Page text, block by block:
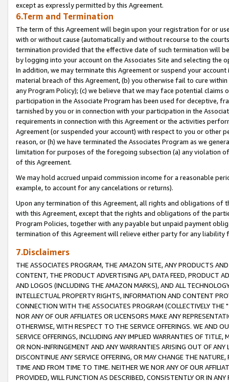
except as expressly permitted by this Agreement.
6.Term and Termination
The term of this Agreement will begin upon your registration for or
with or without cause (automatically and without recourse to the
termination provided that the effective date of such termination will
by logging into your account on the Associates Site and selecting the
In addition, we may terminate this Agreement or suspend your
material breach of this Agreement, (b) you otherwise fail to cure
any Program Policy); (c) we believe that we may face potential
participation in the Associate Program has been used for deceptive,
tarnished by you or in connection with your participation in the
requirements in connection with this Agreement or the activities
Agreement (or suspended your account) with respect to you or other
reason, or (h) we have terminated the Associates Program as we
limitation for purposes of the foregoing subsection (a) any violation
of this Agreement.
We may hold accrued unpaid commission income for a reasonable
example, to account for any cancelations or returns).
Upon any termination of this Agreement, all rights and obligations of
with this Agreement, except that the rights and obligations of the
Program Policies, together with any payable but unpaid payment
termination of this Agreement will relieve either party for any liability
7.Disclaimers
THE ASSOCIATES PROGRAM, THE AMAZON SITE, ANY PRODUCTS
CONTENT, THE PRODUCT ADVERTISING API, DATA FEED, PRODUCT
AND LOGOS (INCLUDING THE AMAZON MARKS), AND ALL
INTELLECTUAL PROPERTY RIGHTS, INFORMATION AND CONTENT
CONNECTION WITH THE ASSOCIATES PROGRAM (COLLECTIVELY THE "
NOR ANY OF OUR AFFILIATES OR LICENSORS MAKE ANY
OTHERWISE, WITH RESPECT TO THE SERVICE OFFERINGS. WE AND
SERVICE OFFERINGS, INCLUDING ANY IMPLIED WARRANTIES OF
OR NON-INFRINGEMENT AND ANY WARRANTIES ARISING OUT OF ANY
DISCONTINUE ANY SERVICE OFFERING, OR MAY CHANGE THE
TIME AND FROM TIME TO TIME. NEITHER WE NOR ANY OF OUR
PROVIDED, WILL FUNCTION AS DESCRIBED, CONSISTENTLY OR IN